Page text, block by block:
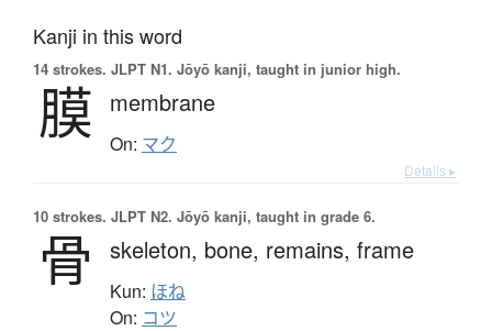
Kanji in this word
14 strokes. JLPT N1. Jōyō kanji, taught in junior high.
膜 membrane
On: マク
Details ▸
10 strokes. JLPT N2. Jōyō kanji, taught in grade 6.
骨 skeleton, bone, remains, frame
Kun: ほね
On: コツ